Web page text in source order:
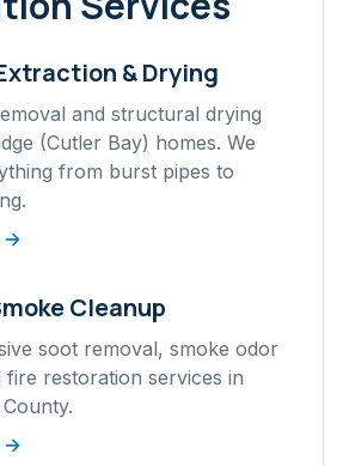
& Drying
and structural drying
(Cutler Bay) homes. We
from burst pipes to
→
Cleanup
soot removal, smoke odor
restoration services in
County.
→